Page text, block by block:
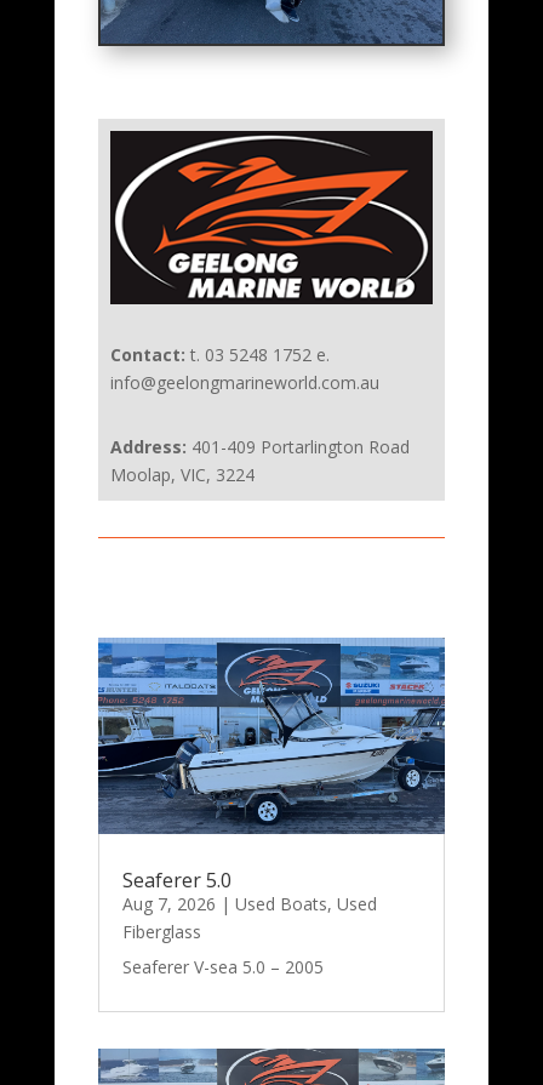
Contact: t. 03 5248 1752 e.
info@geelongmarineworld.com.au
Address: 401-409 Portarlington Road
Moolap, VIC, 3224
Seaferer 5.0
Aug 7, 2026 | Used Boats, Used
Fiberglass
Seaferer V-sea 5.0 – 2005